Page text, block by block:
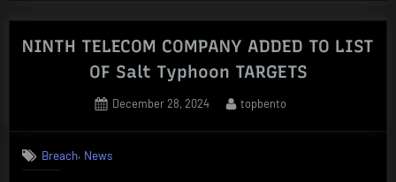
AUTHENTICITY
OF
4.45
DATA
NINTH TELECOM COMPANY ADDED TO LIST
OF Salt Typhoon TARGETS
Posted
December 28, 2024 By
topbento
Breach, News